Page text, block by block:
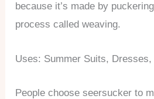
because it’s made by
process called weaving.
Uses: Summer Suits, Dresses,
People choose seersucker to